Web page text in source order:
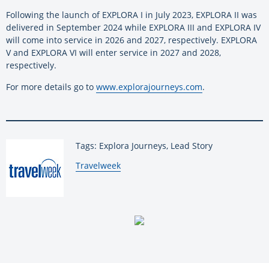
Following the launch of EXPLORA I in July 2023, EXPLORA II was
delivered in September 2024 while EXPLORA III and EXPLORA IV
will come into service in 2026 and 2027, respectively. EXPLORA
V and EXPLORA VI will enter service in 2027 and 2028,
respectively.
For more details go to www.explorajourneys.com.
Tags: Explora Journeys, Lead Story
By:
Travelweek